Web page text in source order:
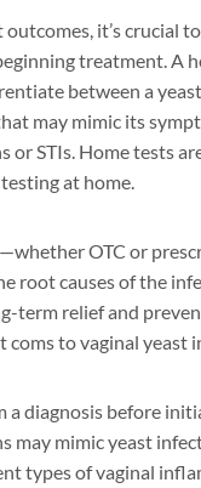
outcomes, it’s crucial
treatment. A
between a
may mimic its
or STIs. Home tests
at home.
OTC or
root causes of the
term relief and
coms to vaginal yeast
a diagnosis before
may mimic yeast
types of vaginal